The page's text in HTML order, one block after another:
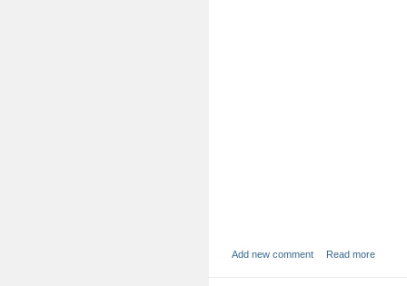
Add new comment Read more